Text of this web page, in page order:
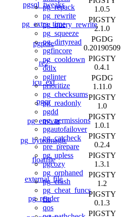
pg_repack
pg_rewrite
pg_query_rewrite
pg_squeeze
pg_dirtyread
pgfincore
pg_cooldown
ddlx
pglinter
prioritize
pg_checksums
pg_readonly
pgdd
pg_permissions
pgautofailover
pg_catcheck
pre_prepare
pg_upless
pgcozy
pg_orphaned
pg_crash
pg_cheat_funcs
fio
qos
pgsql_tweaks
1.0.5
pg_extra_time
PIGSTY
2.1.0
pgpcre
PGDG
0.20190509
re2
PIGSTY
0.4.1
icu_ext
PGDG
1.11.0
pgqr
PIGSTY
1.0
pg_envvar
PIGSTY
1.0.1
pg_byteamagic
PIGSTY
0.2.4
floatfile
PIGSTY
1.3.1
external_file
PIGSTY
1.2
pg_render
PIGSTY
0.1.3
PIGSTY